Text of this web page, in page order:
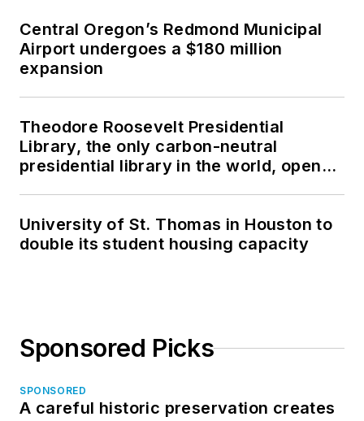
Central Oregon’s Redmond Municipal
Airport undergoes a $180 million
expansion
Theodore Roosevelt Presidential
Library, the only carbon-neutral
presidential library in the world, opens
University of St. Thomas in Houston to
double its student housing capacity
Sponsored Picks
SPONSORED
A careful historic preservation creates